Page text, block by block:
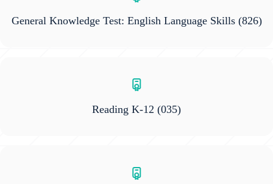
General Knowledge Test: English Language Skills(826)
Reading K-12 (035)